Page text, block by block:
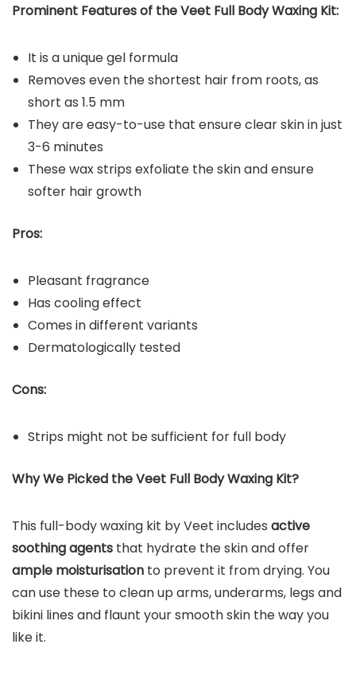
Prominent Features of the Veet Full Body Waxing Kit:
It is a unique gel formula
Removes even the shortest hair from roots, as
short as 1.5 mm
They are easy-to-use that ensure clear skin in just
3-6 minutes
These wax strips exfoliate the skin and ensure
softer hair growth
Pros:
Pleasant fragrance
Has cooling effect
Comes in different variants
Dermatologically tested
Cons:
Strips might not be sufficient for full body
Why We Picked the Veet Full Body Waxing Kit?
This full-body waxing kit by Veet includes active
soothing agents that hydrate the skin and offer
ample moisturisation to prevent it from drying. You
can use these to clean up arms, underarms, legs and
bikini lines and flaunt your smooth skin the way you
like it.